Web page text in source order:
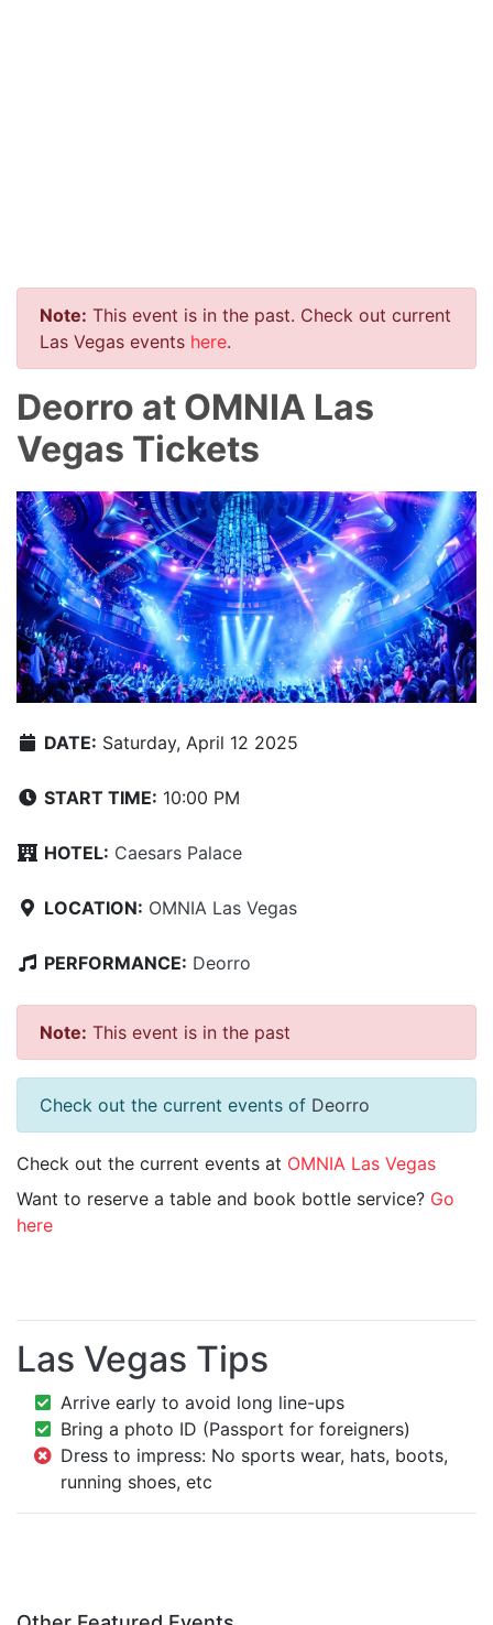
Note: This event is in the past. Check out current
Las Vegas events here.
Deorro at OMNIA Las
Vegas Tickets
DATE: Saturday, April 12 2025
START TIME: 10:00 PM
HOTEL: Caesars Palace
LOCATION: OMNIA Las Vegas
PERFORMANCE: Deorro
Note: This event is in the past
Check out the current events of Deorro
Check out the current events at OMNIA Las Vegas
Want to reserve a table and book bottle service? Go
here
Las Vegas Tips
Arrive early to avoid long line-ups
Bring a photo ID (Passport for foreigners)
Dress to impress: No sports wear, hats, boots,
running shoes, etc